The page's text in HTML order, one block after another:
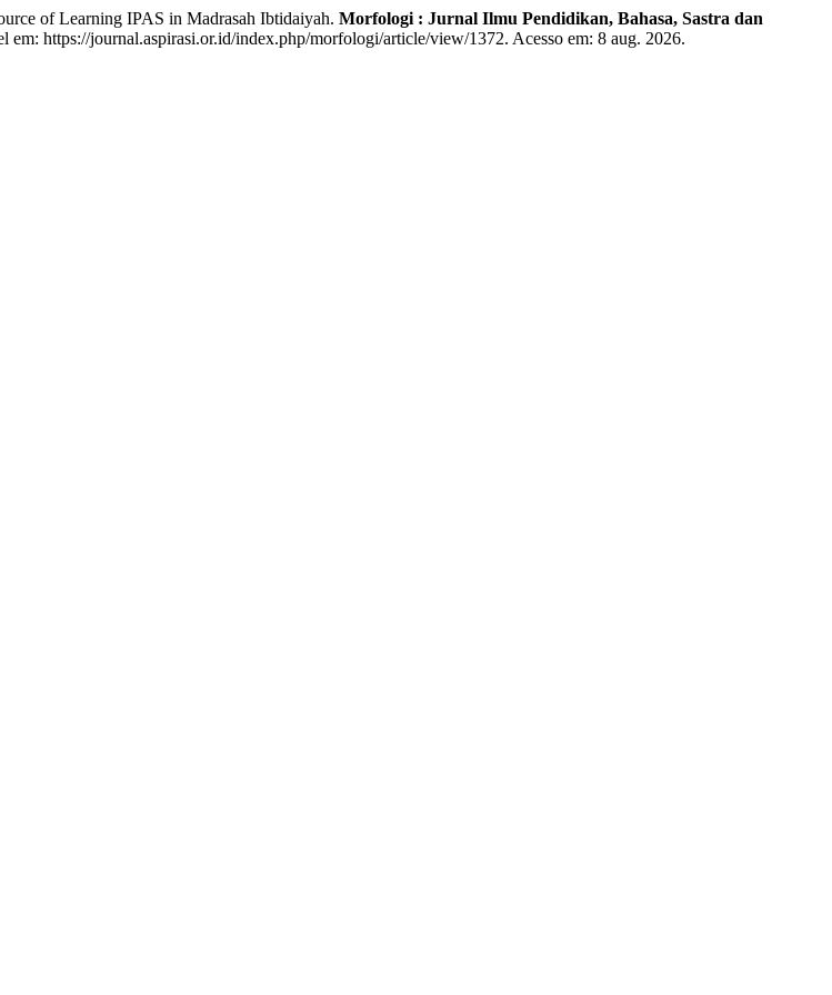
of Learning IPAS in Madrasah Ibtidaiyah. Morfologi : Jurnal Ilmu Pendidikan, Bahasa, Sastra dan
https://journal.aspirasi.or.id/index.php/morfologi/article/view/1372. Acesso em: 8 aug. 2026.